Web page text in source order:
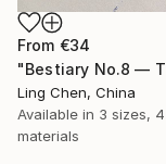
From €34
Ling Chen, China
Available in 3 sizes, 4
materials